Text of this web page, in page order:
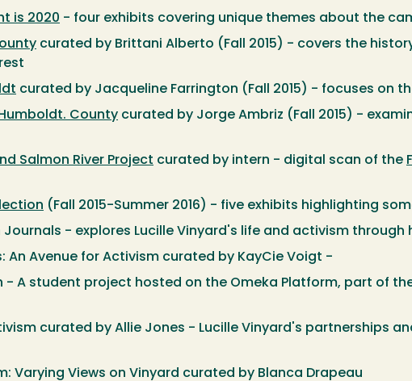
is 2020 - four exhibits covering unique themes about the
curated by Brittani Alberto (Fall 2015) - covers the
curated by Jacqueline Farrington (Fall 2015) - focuses on
County curated by Jorge Ambriz (Fall 2015) -
Salmon River Project curated by intern - digital scan of the
(Fall 2015-Summer 2016) - five exhibits highlighting
- explores Lucille Vinyard's life and activism through
An Avenue for Activism curated by KayCie Voigt -
- A student project hosted on the Omeka Platform, part of
curated by Allie Jones - Lucille Vinyard's partnerships
Varying Views on Vinyard curated by Blanca Drapeau